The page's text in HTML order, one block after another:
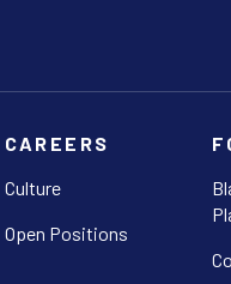
CAREERS
Culture
Open Positions